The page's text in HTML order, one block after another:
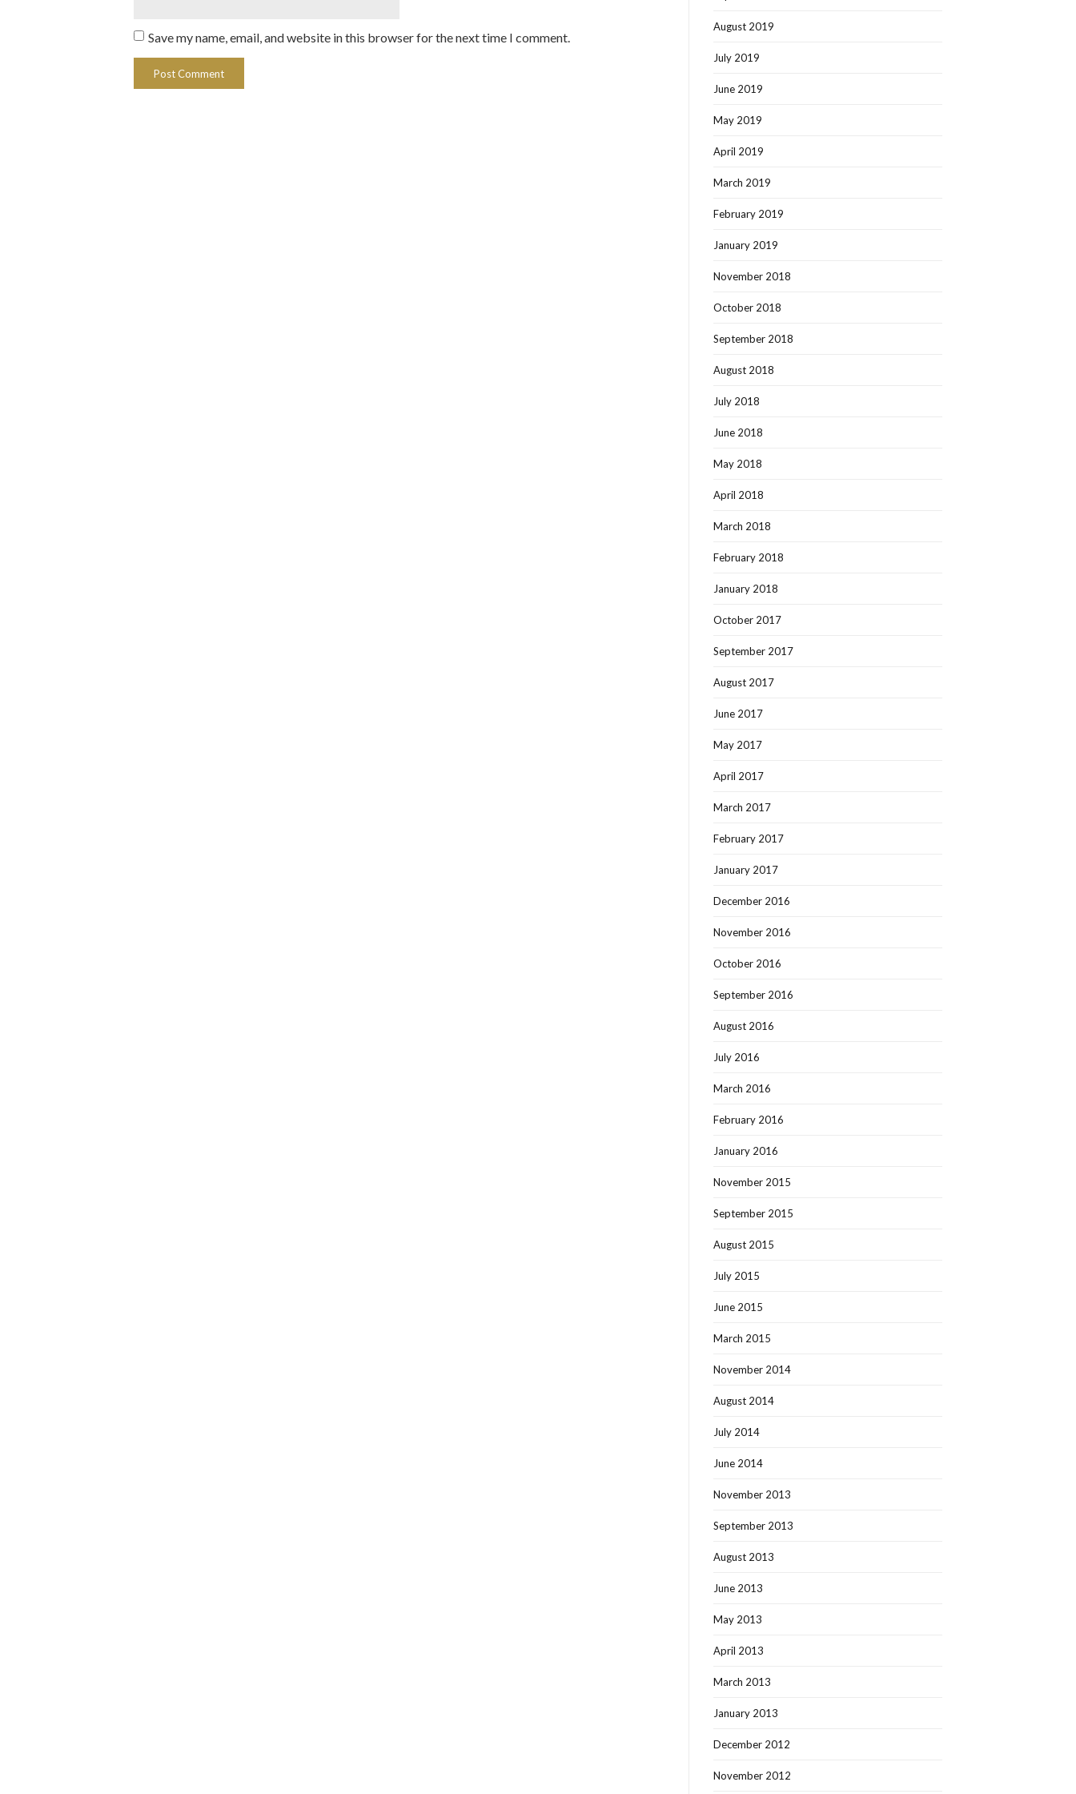
Save my name, email, and website in this browser for the next time I comment.
August 2019
July 2019
June 2019
May 2019
April 2019
March 2019
February 2019
January 2019
November 2018
October 2018
September 2018
August 2018
July 2018
June 2018
May 2018
April 2018
March 2018
February 2018
January 2018
October 2017
September 2017
August 2017
June 2017
May 2017
April 2017
March 2017
February 2017
January 2017
December 2016
November 2016
October 2016
September 2016
August 2016
July 2016
March 2016
February 2016
January 2016
November 2015
September 2015
August 2015
July 2015
June 2015
March 2015
November 2014
August 2014
July 2014
June 2014
November 2013
September 2013
August 2013
June 2013
May 2013
April 2013
March 2013
January 2013
December 2012
November 2012